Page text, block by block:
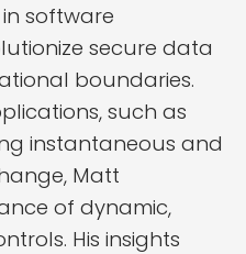
software
secure data
boundaries.
such as
instantaneous and
Matt
of dynamic,
His insights